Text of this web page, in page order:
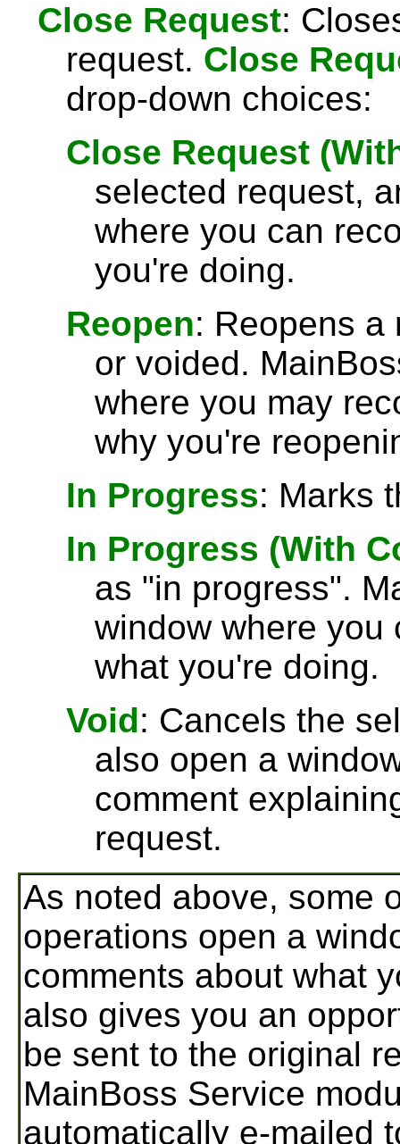
Close Request:
request. Close
drop-down choices:
Close Request
selected request,
where you can
you're doing.
Reopen: Reopens a
or voided.
where you may
why you're
In Progress: Marks
In Progress (With
as "in progress".
window where you
what you're doing.
Void: Cancels the
also open a
comment
request.
As noted above, some
operations open a
comments about what
also gives you an
be sent to the original
MainBoss Service
automatically e-mailed